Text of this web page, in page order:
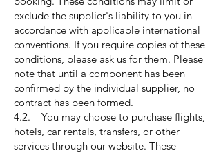
exclude the supplier's liability to you in
accordance with applicable international
conventions. If you require copies of these
conditions, please ask us for them. Please
note that until a component has been
confirmed by the individual supplier, no
contract has been formed.
4.2. You may choose to purchase flights,
hotels, car rentals, transfers, or other
services through our website. These